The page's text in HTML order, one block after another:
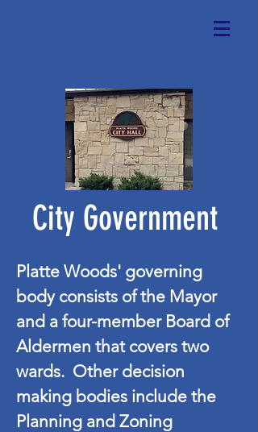
City Government
Platte Woods' governing
body consists of the Mayor
and a four-member Board of
Aldermen that covers two
wards. Other decision
making bodies include the
Planning and Zoning